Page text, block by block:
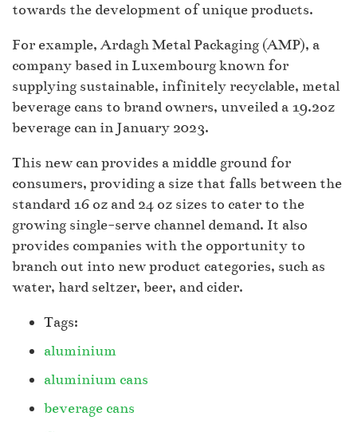
towards the development of unique products.
For example, Ardagh Metal Packaging (AMP), a
company based in Luxembourg known for
supplying sustainable, infinitely recyclable, metal
beverage cans to brand owners, unveiled a 19.2oz
beverage can in January 2023.
This new can provides a middle ground for
consumers, providing a size that falls between the
standard 16 oz and 24 oz sizes to cater to the
growing single-serve channel demand. It also
provides companies with the opportunity to
branch out into new product categories, such as
water, hard seltzer, beer, and cider.
Tags:
aluminium
aluminium cans
beverage cans